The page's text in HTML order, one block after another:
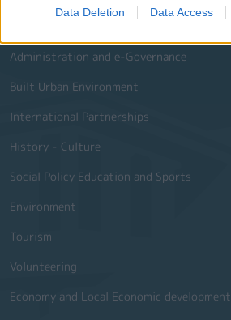
Data Deletion Data Access
Website Sections
Administration and e-Governance
Built Urban Environment
International Partnerships
History - Culture
Social Policy Education and Sports
Environment
Tourism
Volunteering
Economy and Local Economic development